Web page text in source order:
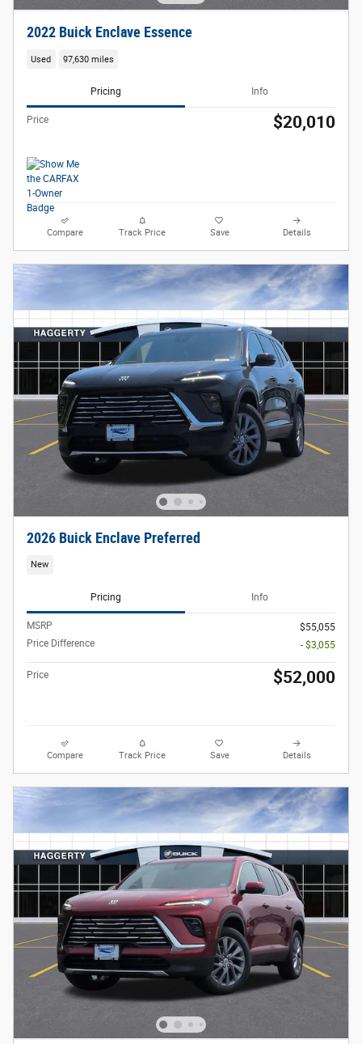
2022 Buick Enclave Essence
Used 97,630 miles
Pricing Info
Price $20,010
Compare Track Price Save Details
2026 Buick Enclave Preferred
New
Pricing Info
MSRP
$55,055
Price Difference
- $3,055
Price $52,000
Compare Track Price Save Details